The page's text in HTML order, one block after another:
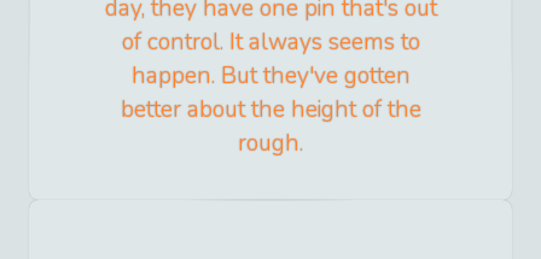
day, they have one pin that's out
of control. It always seems to
happen. But they've gotten
better about the height of the
rough.